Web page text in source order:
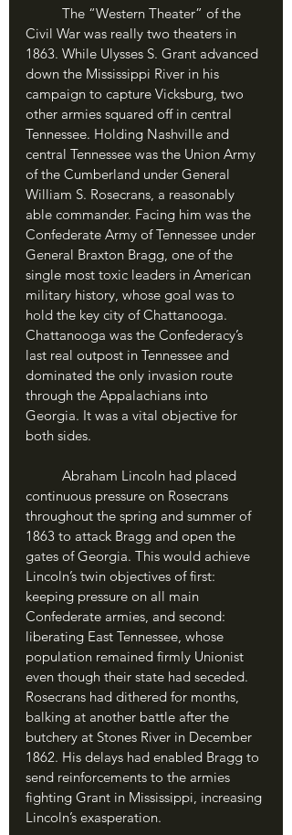
Civil War was really two theaters in
1863. While Ulysses S. Grant advanced
down the Mississippi River in his
campaign to capture Vicksburg, two
other armies squared off in central
Tennessee. Holding Nashville and
central Tennessee was the Union Army
of the Cumberland under General
William S. Rosecrans, a reasonably
able commander. Facing him was the
Confederate Army of Tennessee under
General Braxton Bragg, one of the
single most toxic leaders in American
military history, whose goal was to
hold the key city of Chattanooga.
Chattanooga was the Confederacy’s
last real outpost in Tennessee and
dominated the only invasion route
through the Appalachians into
Georgia. It was a vital objective for
both sides.
continuous pressure on Rosecrans
throughout the spring and summer of
1863 to attack Bragg and open the
gates of Georgia. This would achieve
Lincoln’s twin objectives of first:
keeping pressure on all main
Confederate armies, and second:
liberating East Tennessee, whose
population remained firmly Unionist
even though their state had seceded.
Rosecrans had dithered for months,
balking at another battle after the
butchery at Stones River in December
1862. His delays had enabled Bragg to
send reinforcements to the armies
fighting Grant in Mississippi, increasing
Lincoln’s exasperation.